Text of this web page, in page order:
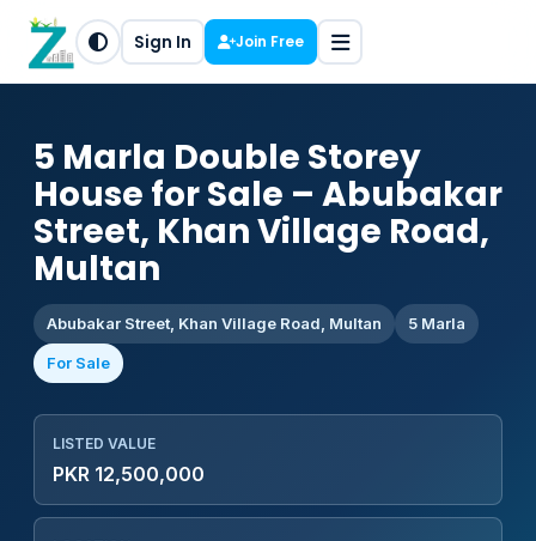
Sign In Join Free
5 Marla Double Storey
House for Sale – Abubakar
Street, Khan Village Road,
Multan
Abubakar Street, Khan Village Road, Multan 5 Marla
For Sale
LISTED VALUE
PKR 12,500,000